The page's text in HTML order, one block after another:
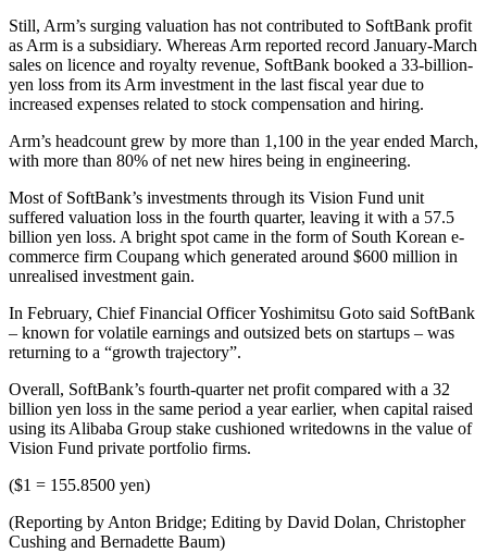
Still, Arm’s surging valuation has not contributed to SoftBank profit
as Arm is a subsidiary. Whereas Arm reported record January-March
sales on licence and royalty revenue, SoftBank booked a 33-billion-
yen loss from its Arm investment in the last fiscal year due to
increased expenses related to stock compensation and hiring.
Arm’s headcount grew by more than 1,100 in the year ended March,
with more than 80% of net new hires being in engineering.
Most of SoftBank’s investments through its Vision Fund unit
suffered valuation loss in the fourth quarter, leaving it with a 57.5
billion yen loss. A bright spot came in the form of South Korean e-
commerce firm Coupang which generated around $600 million in
unrealised investment gain.
In February, Chief Financial Officer Yoshimitsu Goto said SoftBank
– known for volatile earnings and outsized bets on startups – was
returning to a “growth trajectory”.
Overall, SoftBank’s fourth-quarter net profit compared with a 32
billion yen loss in the same period a year earlier, when capital raised
using its Alibaba Group stake cushioned writedowns in the value of
Vision Fund private portfolio firms.
($1 = 155.8500 yen)
(Reporting by Anton Bridge; Editing by David Dolan, Christopher
Cushing and Bernadette Baum)